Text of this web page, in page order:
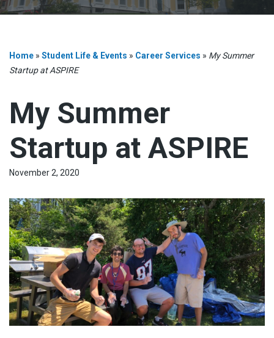
Home » Student Life & Events » Career Services » My Summer
Startup at ASPIRE
My Summer
Startup at ASPIRE
November 2, 2020